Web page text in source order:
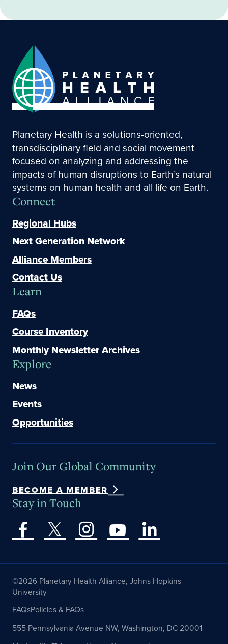
Planetary Health is a solutions-oriented,
transdisciplinary field and social movement
focused on analyzing and addressing the
impacts of human disruptions to Earth’s natural
systems on human health and all life on Earth.
Connect
Regional Hubs
Next Generation Network
Alliance Members
Contact Us
Learn
FAQs
Course Inventory
Monthly Newsletter Archives
Explore
News
Events
Opportunities
Join Our Global Community
BECOME A MEMBER
Stay in Touch
©2026 Planetary Health Alliance, Johns Hopkins
University
FAQsPolicies & FAQs
555 Pennsylvania Avenue NW, Washington, DC 20001